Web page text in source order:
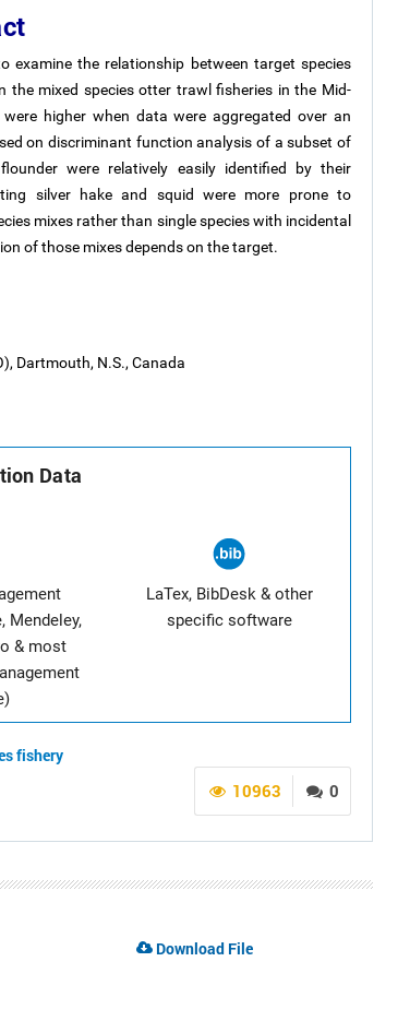
examine the relationship between target species
mixed species otter trawl fisheries in the Mid-
higher when data were aggregated over an
on discriminant function analysis of a subset of
were relatively easily identified by their
silver hake and squid were more prone to
mixes rather than single species with incidental
of those mixes depends on the target.
Dartmouth, N.S., Canada
Data
Mendeley,
& most
LaTex, BibDesk & other
specific software
fishery
0
10963
Download File